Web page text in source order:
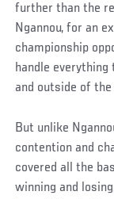
further than the
Ngannou, for an
championship
handle
and outside of the
But unlike
contention and
covered all the
winning and